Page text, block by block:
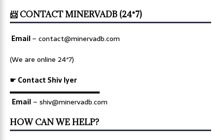
📨 CONTACT MINERVADB (24*7)
Email– contact@minervadb.com
(We are online 24*7)
☛ Contact Shiv Iyer
▬▬▬▬▬▬▬▬▬▬▬▬▬
Email – shiv@minervadb.com
HOW CAN WE HELP?